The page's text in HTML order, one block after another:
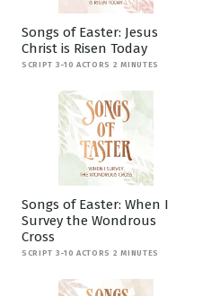
Songs of Easter: Jesus
Christ is Risen Today
SCRIPT 3-10 ACTORS 2 MINUTES
Songs of Easter: When I
Survey the Wondrous
Cross
SCRIPT 3-10 ACTORS 2 MINUTES